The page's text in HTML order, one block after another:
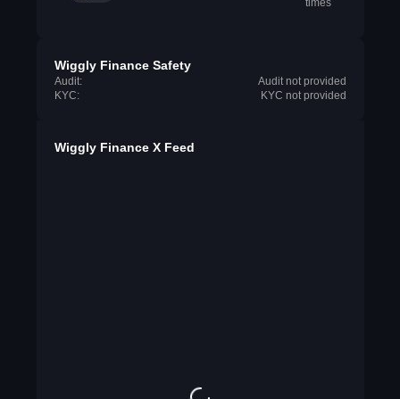
times
Wiggly Finance Safety
Audit:
Audit not provided
KYC:
KYC not provided
Wiggly Finance X Feed